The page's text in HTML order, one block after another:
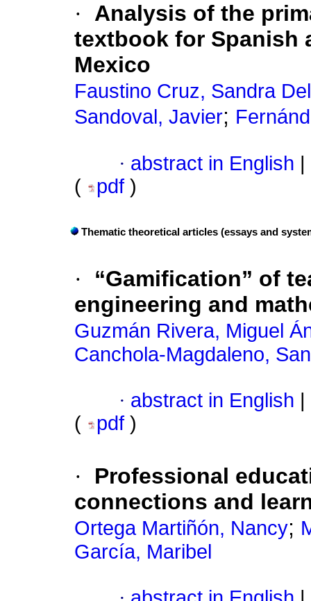
·
Analysis of the
textbook for Spanish
Mexico
Faustino Cruz, Sandra
Sandoval, Javier;
· abstract in English
(
pdf )
Thematic theoretical articles (essays and
·
“Gamification” of
engineering and
Guzmán Rivera, Miguel
Canchola-Magdaleno,
· abstract in English
(
pdf )
·
Professional
connections and
Ortega Martiñón, Nancy;
García, Maribel